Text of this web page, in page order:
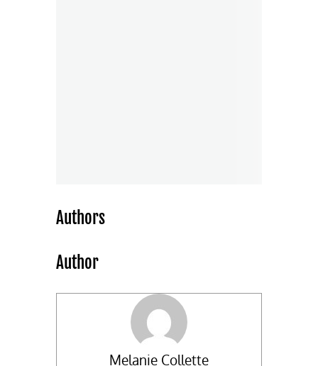
Authors
Author
Melanie Collette